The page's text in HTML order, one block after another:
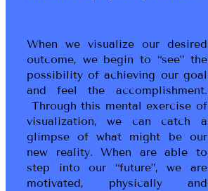
When we visualize our desired
outcome, we begin to “see” the
possibility of achieving our goal
and feel the accomplishment.
Through this mental exercise of
visualization, we can catch a
glimpse of what might be our
new reality. When are able to
step into our “future”, we are
motivated, physically and